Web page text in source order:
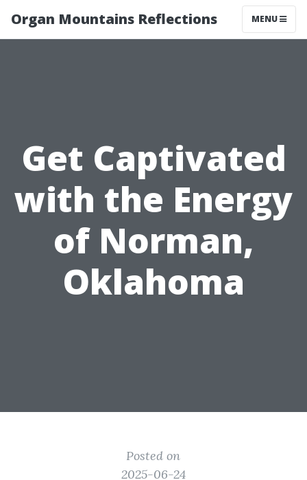
Organ Mountains Reflections MENU
Get Captivated
with the Energy
of Norman,
Oklahoma
Posted on
2025-06-24